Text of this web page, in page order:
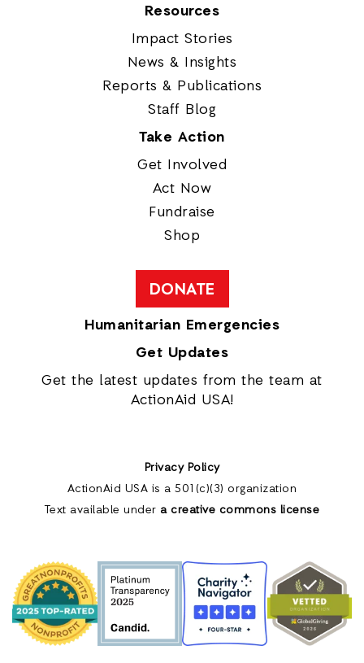
Resources
Impact Stories
News & Insights
Reports & Publications
Staff Blog
Take Action
Get Involved
Act Now
Fundraise
Shop
DONATE
Humanitarian Emergencies
Get Updates
Get the latest updates from the team at
ActionAid USA!
Privacy Policy
ActionAid USA is a 501(c)(3) organization
Text available under a creative commons license